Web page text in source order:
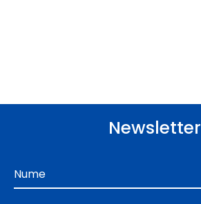
Newsletter
Nume